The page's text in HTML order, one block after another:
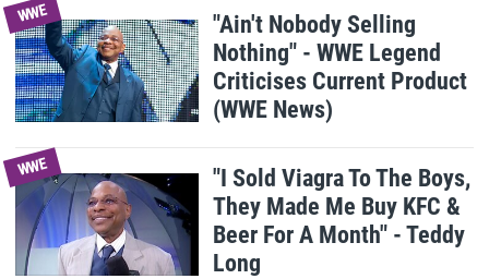
WWE
"Ain't Nobody Selling
Nothing" - WWE Legend
Criticises Current Product
(WWE News)
WWE
"I Sold Viagra To The Boys,
They Made Me Buy KFC &
Beer For A Month" - Teddy
Long